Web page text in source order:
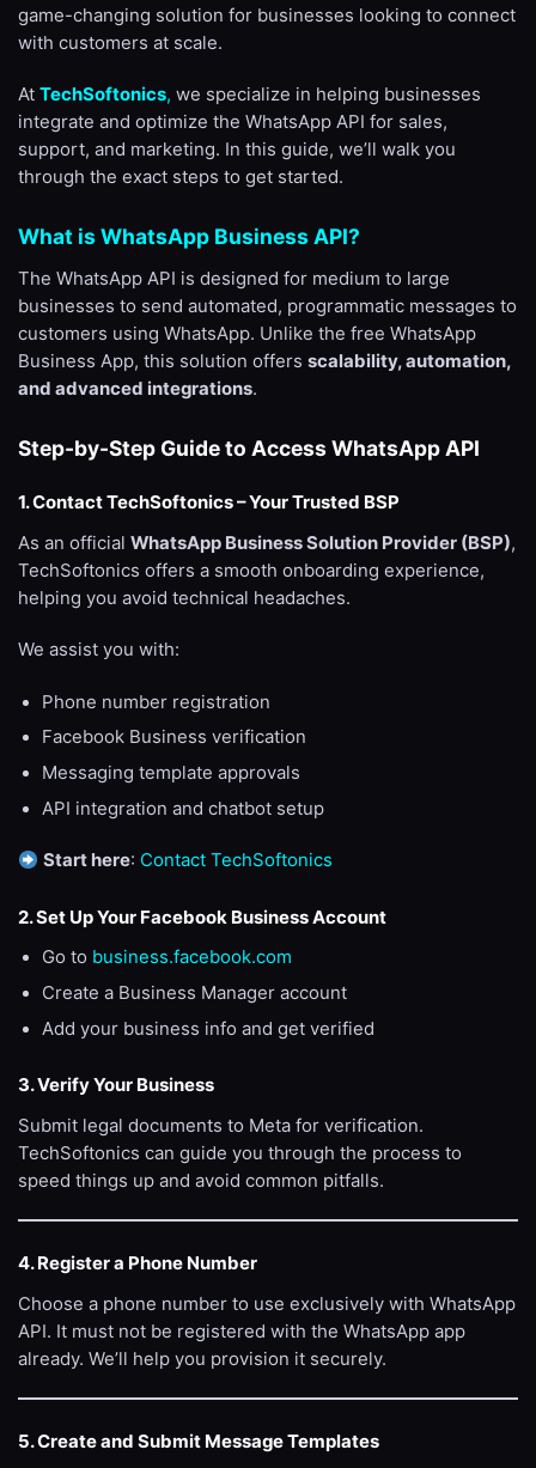
game-changing solution for businesses looking to connect
with customers at scale.
At TechSoftonics, we specialize in helping businesses
integrate and optimize the WhatsApp API for sales,
support, and marketing. In this guide, we’ll walk you
through the exact steps to get started.
What is WhatsApp Business API?
The WhatsApp API is designed for medium to large
businesses to send automated, programmatic messages to
customers using WhatsApp. Unlike the free WhatsApp
Business App, this solution offers scalability, automation,
and advanced integrations.
Step-by-Step Guide to Access WhatsApp API
1. Contact TechSoftonics – Your Trusted BSP
As an official WhatsApp Business Solution Provider (BSP),
TechSoftonics offers a smooth onboarding experience,
helping you avoid technical headaches.
We assist you with:
Phone number registration
Facebook Business verification
Messaging template approvals
API integration and chatbot setup
Start here: Contact TechSoftonics
2. Set Up Your Facebook Business Account
Go to business.facebook.com
Create a Business Manager account
Add your business info and get verified
3. Verify Your Business
Submit legal documents to Meta for verification.
TechSoftonics can guide you through the process to
speed things up and avoid common pitfalls.
4. Register a Phone Number
Choose a phone number to use exclusively with WhatsApp
API. It must not be registered with the WhatsApp app
already. We’ll help you provision it securely.
5. Create and Submit Message Templates